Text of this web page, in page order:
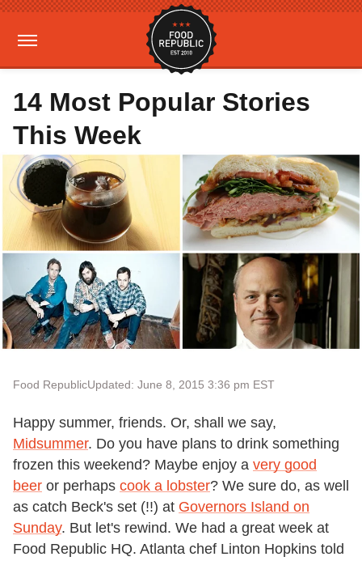
14 Most Popular Stories
This Week
Food RepublicUpdated: June 8, 2015 3:36 pm EST
Happy summer, friends. Or, shall we say,
Midsummer. Do you have plans to drink something
frozen this weekend? Maybe enjoy a very good
beer or perhaps cook a lobster? We sure do, as well
as catch Beck's set (!!) at Governors Island on
Sunday. But let's rewind. We had a great week at
Food Republic HQ. Atlanta chef Linton Hopkins told